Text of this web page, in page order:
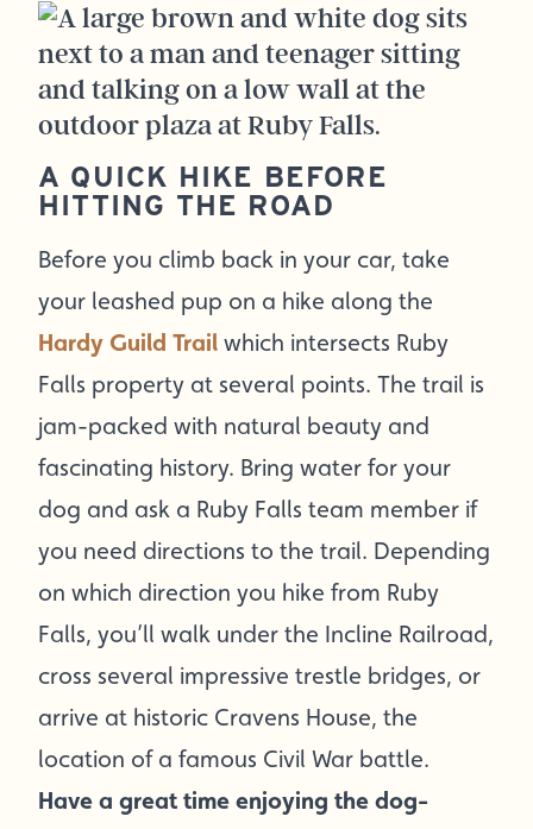
A QUICK HIKE BEFORE
HITTING THE ROAD
Before you climb back in your car, take
your leashed pup on a hike along the
Hardy Guild Trail which intersects Ruby
Falls property at several points. The trail is
jam-packed with natural beauty and
fascinating history. Bring water for your
dog and ask a Ruby Falls team member if
you need directions to the trail. Depending
on which direction you hike from Ruby
Falls, you’ll walk under the Incline Railroad,
cross several impressive trestle bridges, or
arrive at historic Cravens House, the
location of a famous Civil War battle.
Have a great time enjoying the dog-